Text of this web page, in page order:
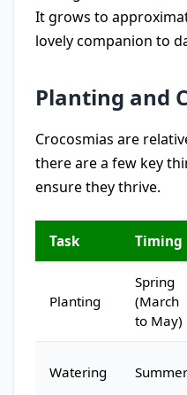
It grows to
lovely companion to
Planting and
Crocosmias are
there are a few key
ensure they thrive.
Task Timing
Planting
Spring
(March
to May)
Watering Summer